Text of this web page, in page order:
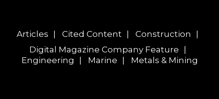
Articles Cited Content
Construction
Digital Magazine Company Feature
Engineering
Marine Metals & Mining